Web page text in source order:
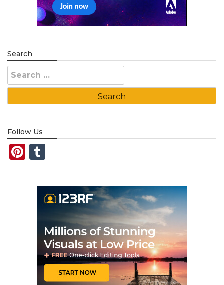
Search
Search
for:
Follow Us
Pinterest